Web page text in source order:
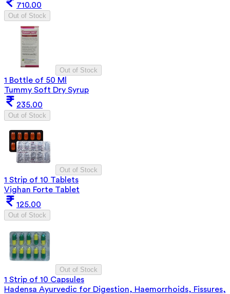
710.00
Out of Stock
Out of Stock
1 Bottle of 50 Ml
Tummy Soft Dry Syrup
235.00
Out of Stock
Out of Stock
1 Strip of 10 Tablets
Vighan Forte Tablet
125.00
Out of Stock
Out of Stock
1 Strip of 10 Capsules
Hadensa Ayurvedic for Digestion, Haemorrhoids, Fissures,